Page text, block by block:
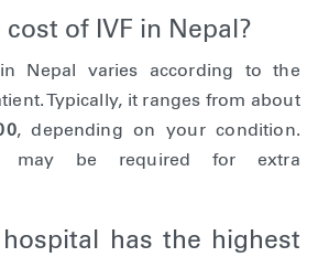
cost of IVF in Nepal?
Nepal varies according to the
Typically, it ranges from about
, depending on your condition.
may be required for extra
hospital has the highest